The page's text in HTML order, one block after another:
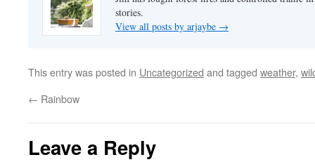
stories.
View all posts by arjaybe →
This entry was posted in Uncategorized and tagged weather,
← Rainbow
Leave a Reply